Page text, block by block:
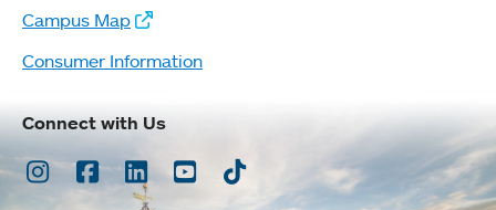
Campus Map
Consumer Information
Connect with Us
Instagram
Facebook
LinkedInYoutubeTikTok